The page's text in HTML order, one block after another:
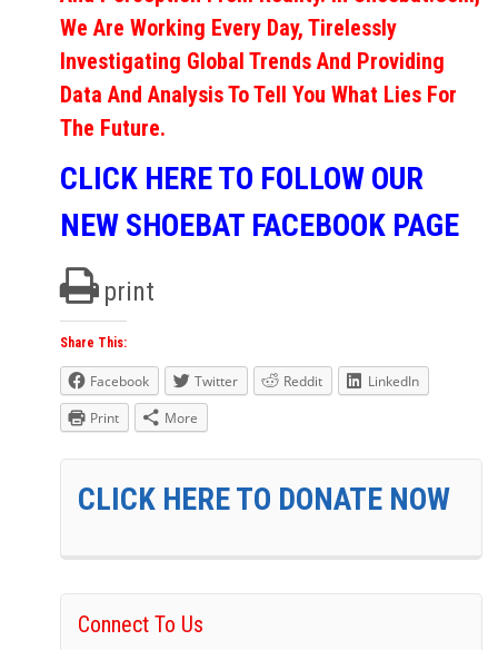
We Are Working Every Day, Tirelessly
Investigating Global Trends And Providing
Data And Analysis To Tell You What Lies For
The Future.
CLICK HERE TO FOLLOW OUR
NEW SHOEBAT FACEBOOK PAGE
print
Share This:
Facebook Twitter Reddit
LinkedIn
Print
More
CLICK HERE TO DONATE NOW
Connect To Us